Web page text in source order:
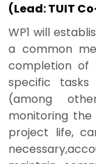
(Lead: TUIT
WP1 will
a common
completion of
specific
(among
monitoring
project life,